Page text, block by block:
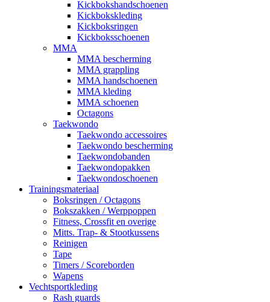
Kickbokshandschoenen
Kickbokskleding
Kickboksringen
Kickboksschoenen
MMA
MMA bescherming
MMA grappling
MMA handschoenen
MMA kleding
MMA schoenen
Octagons
Taekwondo
Taekwondo accessoires
Taekwondo bescherming
Taekwondobanden
Taekwondopakken
Taekwondoschoenen
Trainingsmateriaal
Boksringen / Octagons
Bokszakken / Werppoppen
Fitness, Crossfit en overige
Mitts. Trap- & Stootkussens
Reinigen
Tape
Timers / Scoreborden
Wapens
Vechtsportkleding
Rash guards